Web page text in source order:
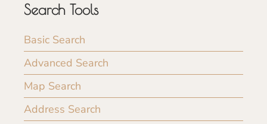
Search Tools
Basic Search
Advanced Search
Map Search
Address Search